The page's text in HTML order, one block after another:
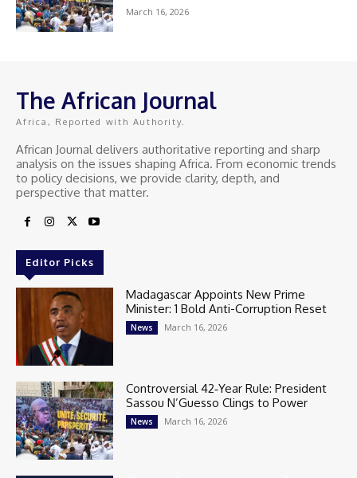
March 16, 2026
The African Journal
Africa, Reported with Authority.
African Journal delivers authoritative reporting and sharp
analysis on the issues shaping Africa. From economic trends
to policy decisions, we provide clarity, depth, and
perspective that matter.
Editor Picks
Madagascar Appoints New Prime
Minister: 1 Bold Anti-Corruption Reset
News March 16, 2026
Controversial 42‑Year Rule: President
Sassou N’Guesso Clings to Power
News March 16, 2026